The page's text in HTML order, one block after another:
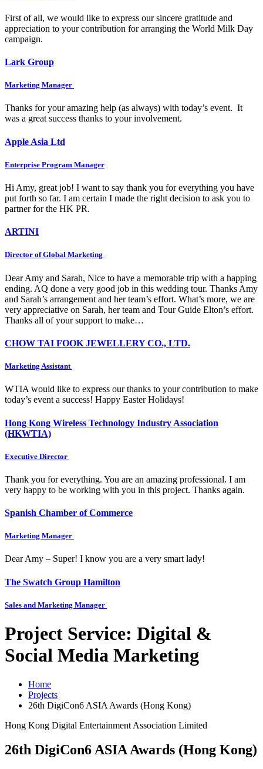
First of all, we would like to express our sincere gratitude and
appreciation to your contribution for arranging the World Milk Day
campaign.
Lark Group
Marketing Manager
Thanks for your amazing help (as always) with today’s event. It
was a great success thanks to your involvement.
Apple Asia Ltd
Enterprise Program Manager
Hi Amy, great job! I want to say thank you for everything you have
put forth so far. I am certain I made the right decision to ask you to
partner for the HK PR.
ARTINI
Director of Global Marketing
Dear Amy and Sarah, Nice to have a memorable trip with a happing
ending. AQ done a very good job in this wedding tour. Thanks Amy
and Sarah’s arrangement and her team’s effort. What’s more, we are
very appreciative on Sarah, her team and Tour Guide Elton’s effort.
Thanks all of your support to make…
CHOW TAI FOOK JEWELLERY CO., LTD.
Marketing Assistant
WTIA would like to express our thanks to your contribution to make
today’s event a success! Happy Easter Holidays!
Hong Kong Wireless Technology Industry Association
(HKWTIA)
Executive Director
Thank you for everything. You are an amazing professional. I am
very happy to be working with you in this project. Thanks again.
Spanish Chamber of Commerce
Marketing Manager
Dear Amy – Super! I know you are a very smart lady!
The Swatch Group Hamilton
Sales and Marketing Manager
Project Service: Digital &
Social Media Marketing
Home
Projects
26th DigiCon6 ASIA Awards (Hong Kong)
Hong Kong Digital Entertainment Association Limited
26th DigiCon6 ASIA Awards (Hong Kong)